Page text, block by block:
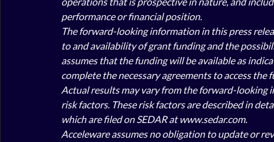
performance or financial position.
The forward-looking information in this press
to and availability of grant funding and the
assumes that the funding will be available as
complete the necessary agreements to access
Actual results may vary from the forward-looking
risk factors. These risk factors are described in
which are filed on SEDAR at www.sedar.com.
Acceleware assumes no obligation to update or